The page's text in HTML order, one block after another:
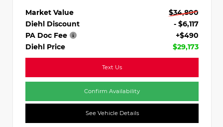
Market Value
$34,800
Diehl Discount
- $6,117
PA Doc Fee
+$490
Diehl Price
$29,173
Text Us
Confirm Availability
See Vehicle Details